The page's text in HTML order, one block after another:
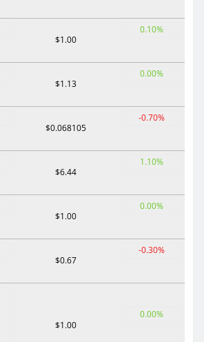
$1.00
0.10%
$1.13
0.00%
$0.068105
-0.70%
$6.44
1.10%
$1.00
0.00%
$0.67
-0.30%
$1.00
0.00%